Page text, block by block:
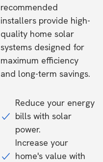
recommended
installers provide high-
quality home solar
systems designed for
maximum efficiency
and long-term savings.
Reduce your energy
bills with solar
power.
Increase your
home's value with